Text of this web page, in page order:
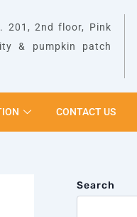
201, 2nd floor, Pink
& pumpkin patch
CONTACT US
Search